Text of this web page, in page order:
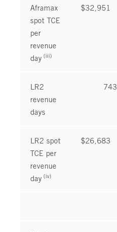
Aframax
spot TCE
per
revenue
day (iii)
$32,951
LR2
revenue
days
743
LR2 spot
TCE per
revenue
day (iv)
$26,683